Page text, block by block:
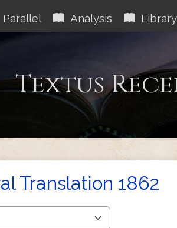
Parallel Analysis Library
Textus
Translation 1862